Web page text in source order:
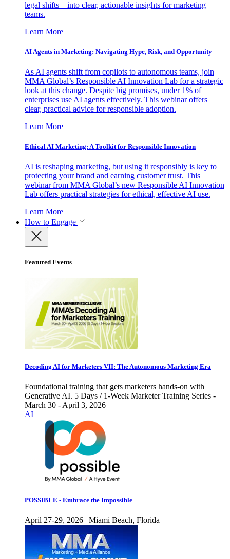
legal shifts—into clear, actionable insights for marketing
teams.
Learn More
AI Agents in Marketing: Navigating Hype, Risk, and Opportunity
As AI agents shift from copilots to autonomous teams, join
MMA Global’s Responsible AI Innovation Lab for a strategic
look at this change. Despite big promises, under 1% of
enterprises use AI agents effectively. This webinar offers
clear, practical advice for responsible adoption.
Learn More
Ethical AI Marketing: A Toolkit for Responsible Innovation
AI is reshaping marketing, but using it responsibly is key to
protecting your brand and earning customer trust. This
webinar from MMA Global’s new Responsible AI Innovation
Lab offers practical strategies for ethical, effective AI use.
Learn More
How to Engage
Featured Events
Decoding AI for Marketers VII: The Autonomous Marketing Era
Foundational training that gets marketers hands-on with
Generative AI. 5 Days / 1-Week Marketer Training Series -
March 30 - April 3, 2026
AI
POSSIBLE - Embrace the Impossible
April 27-29, 2026 | Miami Beach, Florida